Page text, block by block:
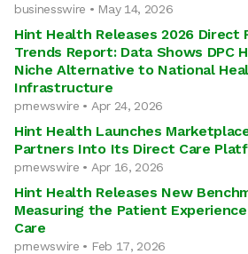
businesswire • May 14, 2026
Hint Health Releases 2026 Direct
Trends Report: Data Shows DPC
Niche Alternative to National
Infrastructure
prnewswire • Apr 24, 2026
Hint Health Launches
Partners Into Its Direct Care
prnewswire • Apr 16, 2026
Hint Health Releases New
Measuring the Patient
Care
prnewswire • Feb 17, 2026